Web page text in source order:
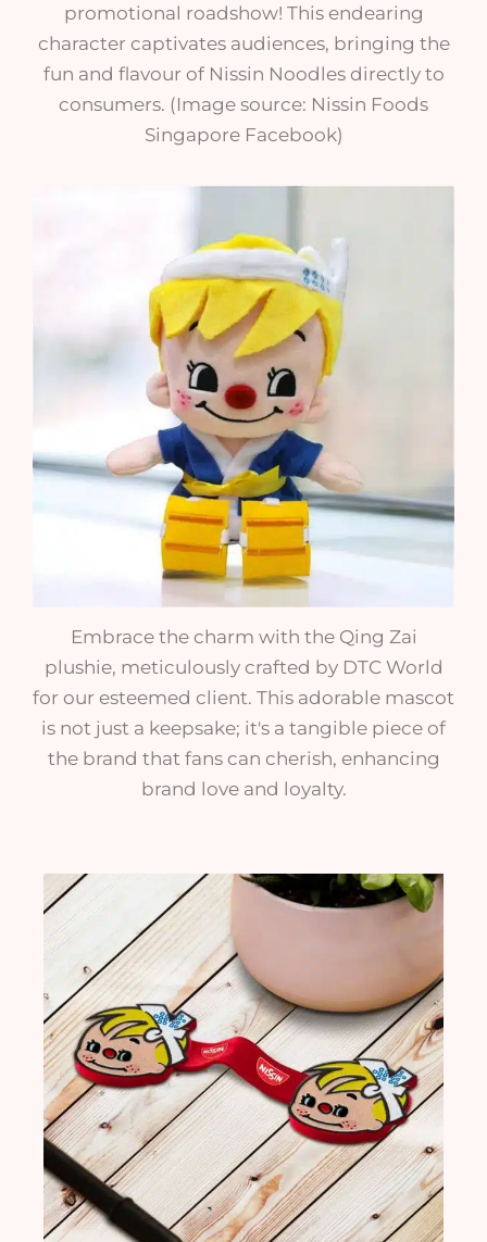
promotional roadshow! This endearing
character captivates audiences, bringing the
fun and flavour of Nissin Noodles directly to
consumers. (Image source: Nissin Foods
Singapore Facebook)
Embrace the charm with the Qing Zai
plushie, meticulously crafted by DTC World
for our esteemed client. This adorable mascot
is not just a keepsake; it's a tangible piece of
the brand that fans can cherish, enhancing
brand love and loyalty.